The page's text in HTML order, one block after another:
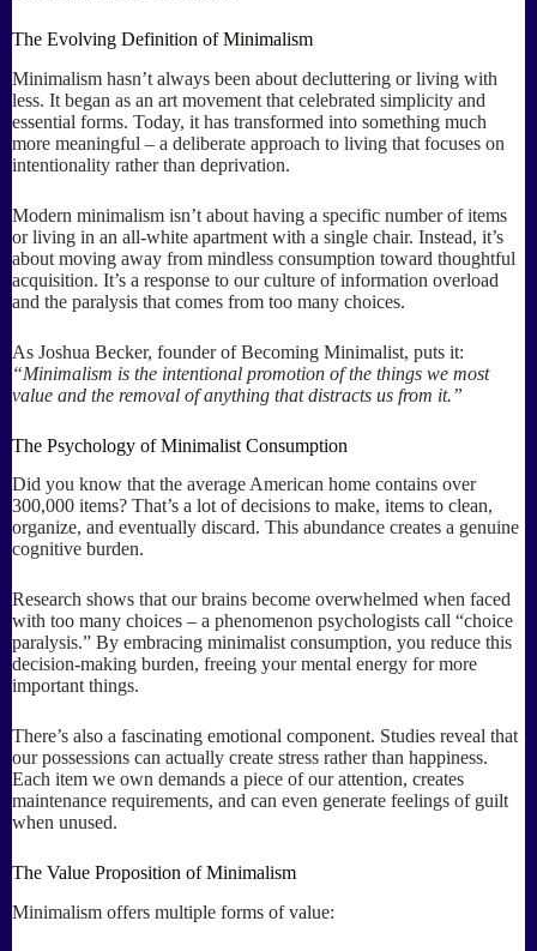
The Evolving Definition of Minimalism
Minimalism hasn’t always been about decluttering or living with
less. It began as an art movement that celebrated simplicity and
essential forms. Today, it has transformed into something much
more meaningful – a deliberate approach to living that focuses on
intentionality rather than deprivation.
Modern minimalism isn’t about having a specific number of items
or living in an all-white apartment with a single chair. Instead, it’s
about moving away from mindless consumption toward thoughtful
acquisition. It’s a response to our culture of information overload
and the paralysis that comes from too many choices.
As Joshua Becker, founder of Becoming Minimalist, puts it:
“Minimalism is the intentional promotion of the things we most
value and the removal of anything that distracts us from it.”
The Psychology of Minimalist Consumption
Did you know that the average American home contains over
300,000 items? That’s a lot of decisions to make, items to clean,
organize, and eventually discard. This abundance creates a genuine
cognitive burden.
Research shows that our brains become overwhelmed when faced
with too many choices – a phenomenon psychologists call “choice
paralysis.” By embracing minimalist consumption, you reduce this
decision-making burden, freeing your mental energy for more
important things.
There’s also a fascinating emotional component. Studies reveal that
our possessions can actually create stress rather than happiness.
Each item we own demands a piece of our attention, creates
maintenance requirements, and can even generate feelings of guilt
when unused.
The Value Proposition of Minimalism
Minimalism offers multiple forms of value: